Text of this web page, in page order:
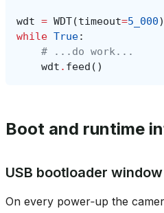
wdt = WDT(timeout=5_000)
while True:
# ...do work...
wdt . feed ()
Boot and runtime
USB bootloader window
On every power‑up the